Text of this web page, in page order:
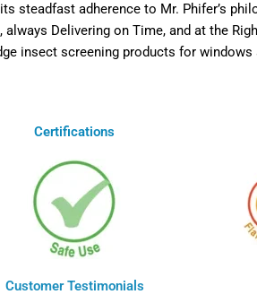
steadfast adherence to Mr. Phifer’s
Delivering on Time, and at the
insect screening products for
Certifications
Customer Testimonials